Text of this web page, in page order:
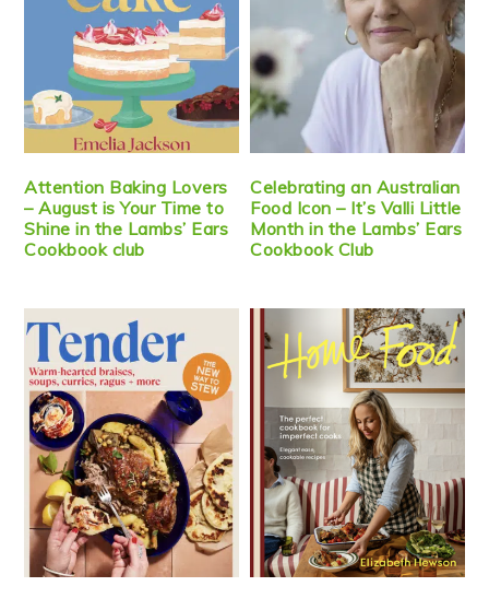
Attention Baking Lovers
– August is Your Time to
Shine in the Lambs’ Ears
Cookbook club
Celebrating an Australian
Food Icon – It’s Valli Little
Month in the Lambs’ Ears
Cookbook Club